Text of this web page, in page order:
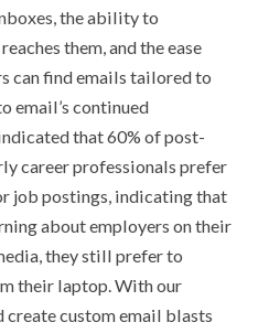
the ability to
them, and the ease
can find emails tailored to
email’s continued
that 60% of post-
career professionals prefer
job postings, indicating that
about employers on their
they still prefer to
their laptop. With our
custom email blasts